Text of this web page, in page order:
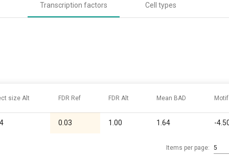
Transcription factors Cell types
size Alt FDR Ref FDR Alt Mean BAD
0.03 1.00 1.64 -
Items per page: 5